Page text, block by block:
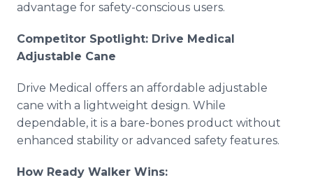
advantage for safety-conscious users.
Competitor Spotlight: Drive Medical
Adjustable Cane
Drive Medical offers an affordable adjustable
cane with a lightweight design. While
dependable, it is a bare-bones product without
enhanced stability or advanced safety features.
How Ready Walker Wins: